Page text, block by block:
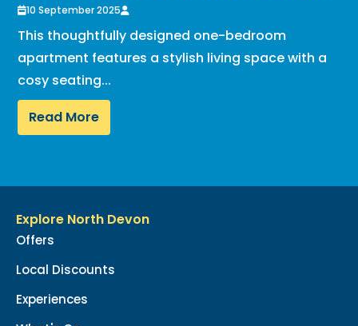
10 September 2025
This thoughtfully designed one-bedroom
apartment features a stylish living space with a
cosy seating...
Read More
Explore North Devon
Offers
Local Discounts
Experiences